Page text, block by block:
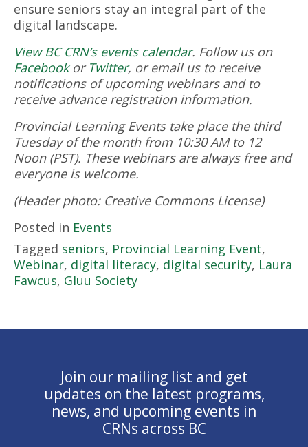
ensure seniors stay an integral part of the
digital landscape.
View BC CRN’s events calendar. Follow us on
Facebookor Twitter, or email us to receive
notifications of upcoming webinars and to
receive advance registration information.
Provincial Learning Events take place the third
Tuesday of the month from 10:30 AM to 12
Noon (PST). These webinars are always free and
everyone is welcome.
(Header photo: Creative Commons License)
Posted in Events
Tagged seniors, Provincial Learning Event,
Webinar, digital literacy, digital security, Laura
Fawcus, Gluu Society
Join our mailing list and get
updates on the latest programs,
news, and upcoming events in
CRNs across BC